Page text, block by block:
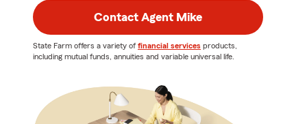
Contact Agent Mike
State Farm offers a variety of financial services products,
including mutual funds, annuities and variable universal life.